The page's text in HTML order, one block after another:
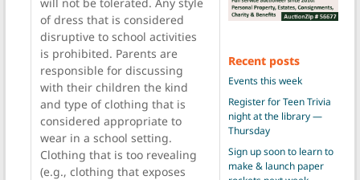
of dress that is considered
disruptive to school activities
is prohibited. Parents are
responsible for discussing
with their children the kind
and type of clothing that is
considered appropriate to
wear in a school setting.
Clothing that is too revealing
(e.g., clothing that exposes
Recent posts
Events this week
Register for Teen Trivia
night at the library —
Thursday
Sign up soon to learn to
make & launch paper